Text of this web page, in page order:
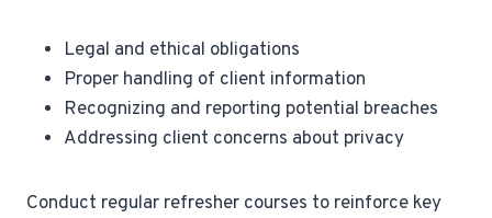
Legal and ethical obligations
Proper handling of client information
Recognizing and reporting potential breaches
Addressing client concerns about privacy
Conduct regular refresher courses to reinforce key